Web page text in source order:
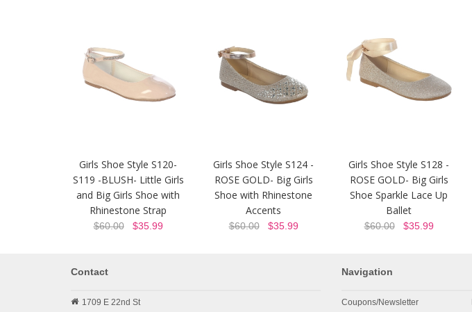
Girls Shoe Style S120-
S119 -BLUSH- Little Girls
and Big Girls Shoe with
Rhinestone Strap
$60.00$35.99
Girls Shoe Style S124 -
ROSE GOLD- Big Girls
Shoe with Rhinestone
Accents
$60.00$35.99
Girls Shoe Style S128 -
ROSE GOLD- Big Girls
Shoe Sparkle Lace Up
Ballet
$60.00$35.99
Contact
1709 E 22nd St
Navigation
Coupons/Newsletter